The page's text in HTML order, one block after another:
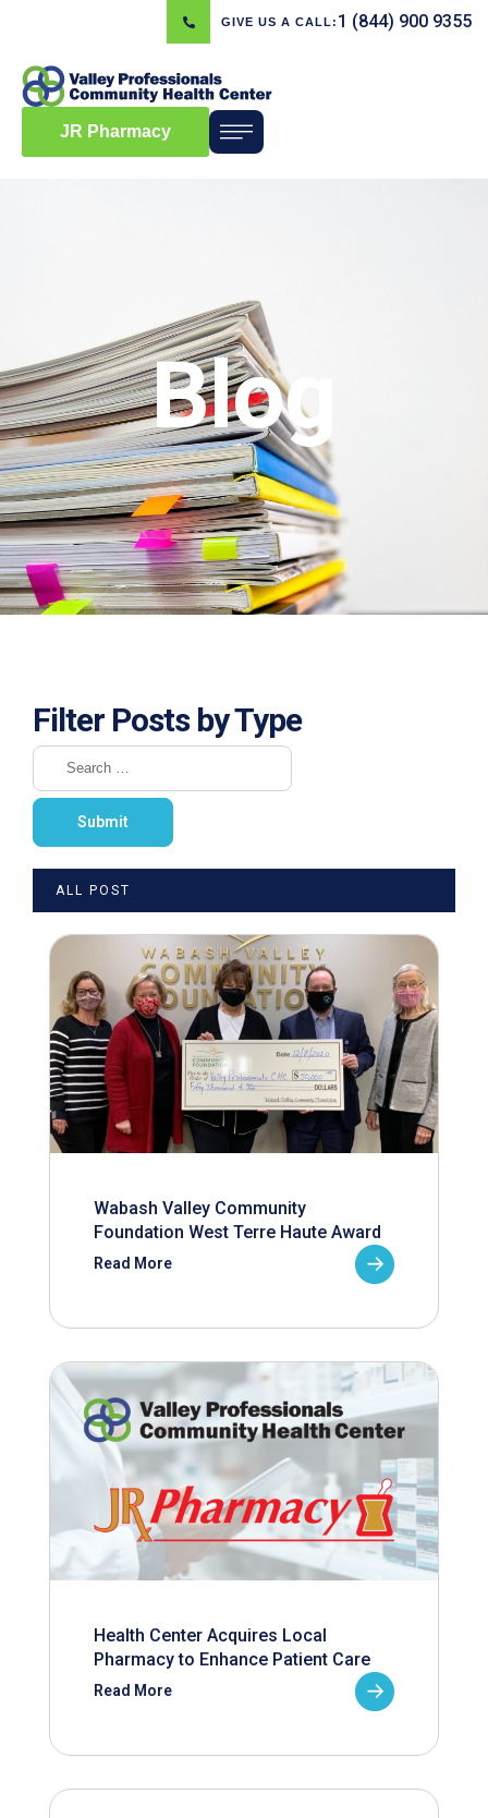
GIVE US A CALL: 1 (844) 900 9355
JR Pharmacy
Blog
Filter Posts by Type
ALL POST
Wabash Valley Community
Foundation West Terre Haute Award
Read More
Health Center Acquires Local
Pharmacy to Enhance Patient Care
Read More